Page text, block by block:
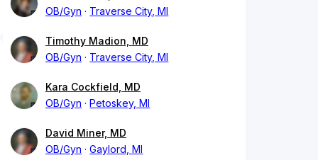
OB/Gyn
Traverse City, MI
Timothy Madion, MD
OB/Gyn
Traverse City, MI
Kara Cockfield, MD
OB/Gyn
Petoskey, MI
David Miner, MD
OB/Gyn
Gaylord, MI